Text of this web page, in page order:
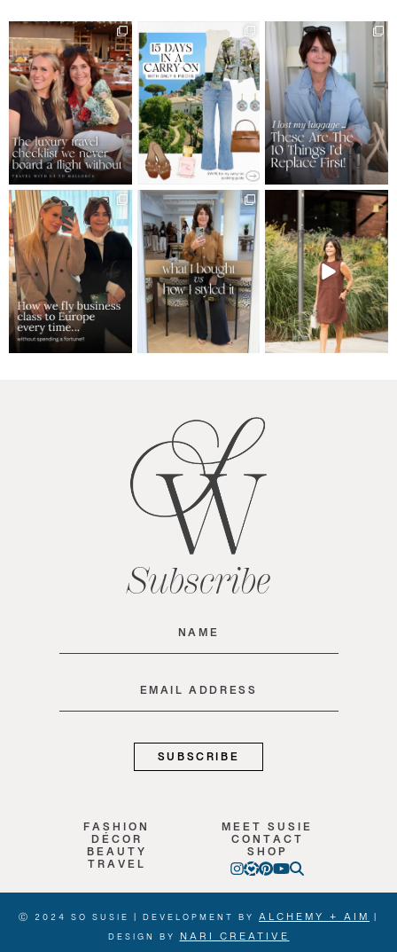
Subscribe
Name
Email
FASHION
DÉCOR
BEAUTY
TRAVEL
MEET SUSIE
CONTACT
SHOP
Ⓒ 2024 SO SUSIE | DEVELOPMENT BY ALCHEMY + AIM |
DESIGN BYNARI CREATIVE